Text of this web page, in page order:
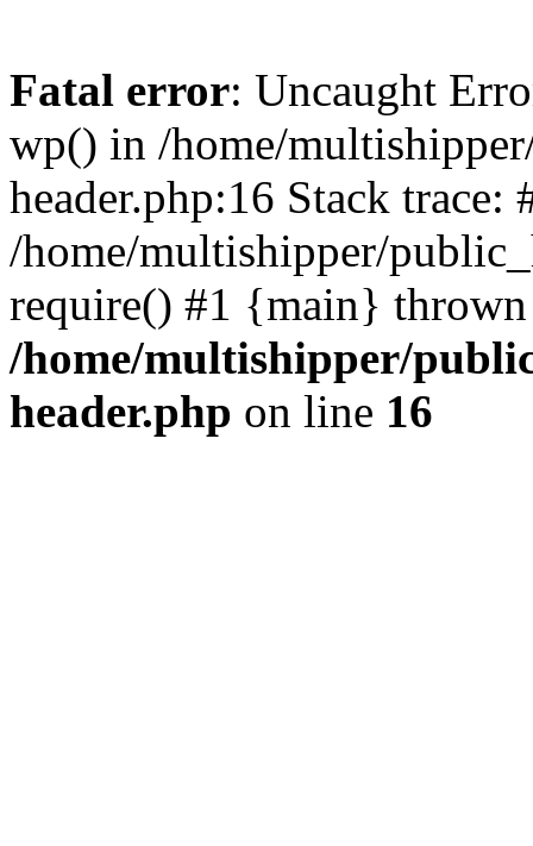
Fatal error: Uncaught
wp() in /home/
header.php:16 Stack trace:
/home/multishipper/
require() #1 {main}
/home/multishipper/
header.php on line 16